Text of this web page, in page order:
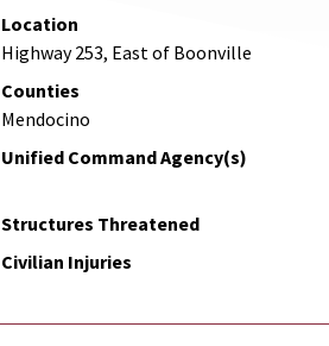
Location
Highway 253, East of Boonville
Counties
Mendocino
Unified Command Agency(s)
Structures Threatened
Civilian Injuries